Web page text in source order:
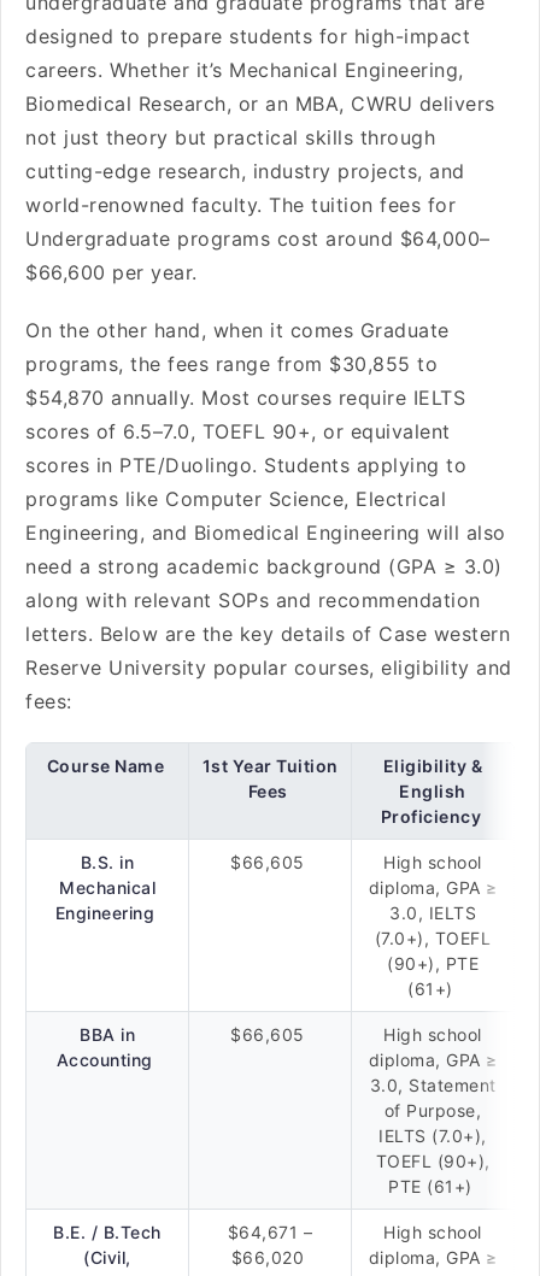
designed to prepare students for high-impact
careers. Whether it’s Mechanical Engineering,
Biomedical Research, or an MBA, CWRU delivers
not just theory but practical skills through
cutting-edge research, industry projects, and
world-renowned faculty. The tuition fees for
Undergraduate programs cost around $64,000–
$66,600 per year.
On the other hand, when it comes Graduate
programs, the fees range from $30,855 to
$54,870 annually. Most courses require IELTS
scores of 6.5–7.0, TOEFL 90+, or equivalent
scores in PTE/Duolingo. Students applying to
programs like Computer Science, Electrical
Engineering, and Biomedical Engineering will also
need a strong academic background (GPA ≥ 3.0)
along with relevant SOPs and recommendation
letters. Below are the key details of Case western
Reserve University popular courses, eligibility and
fees:
Course Name
1st Year Tuition
Fees
Eligibility &
English
Proficiency
B.S. in
Mechanical
Engineering
$66,605
High school
diploma, GPA ≥
3.0, IELTS
(7.0+), TOEFL
(90+), PTE
(61+)
BBA in
Accounting
$66,605
High school
diploma, GPA ≥
3.0, Statement
of Purpose,
IELTS (7.0+),
TOEFL (90+),
PTE (61+)
B.E. / B.Tech
(Civil,
$64,671 –
$66,020
High school
diploma, GPA ≥